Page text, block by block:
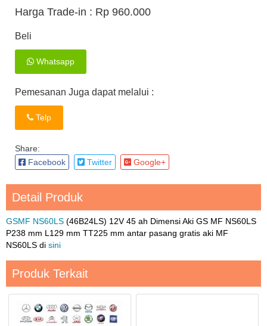
Harga Trade-in : Rp 960.000
Beli
Whatsapp
Pemesanan Juga dapat melalui :
Telp
Share:
Facebook
Twitter Google+
Detail Produk
GSMF NS60LS (46B24LS) 12V 45 ah Dimensi Aki GS MF NS60LS
P238 mm L129 mm TT225 mm antar pasang gratis aki MF
NS60LS di sini
Produk Terkait